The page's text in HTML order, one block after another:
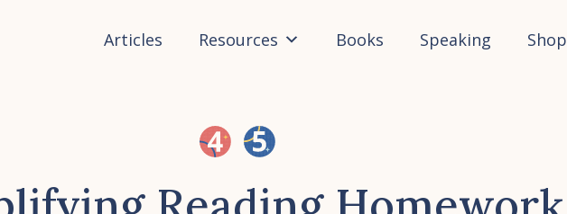
Articles Resources Books Speaking Shop